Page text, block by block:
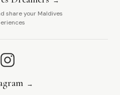
share your Maldives